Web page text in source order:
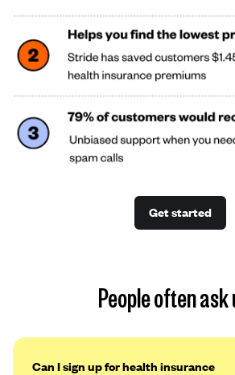
Get started
People often ask
Can I sign up for health insurance